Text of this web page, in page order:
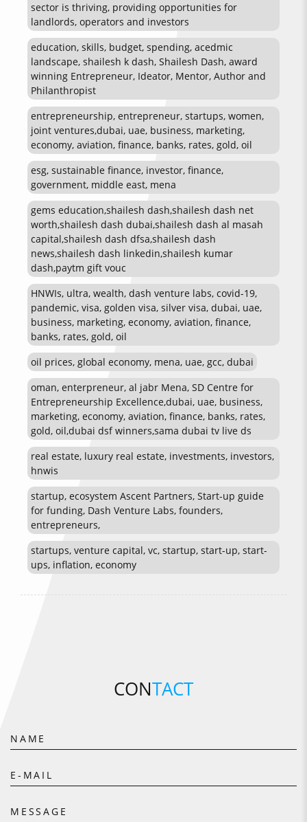
sector is thriving, providing opportunities for
landlords, operators and investors
education, skills, budget, spending, acedmic
landscape, shailesh k dash, Shailesh Dash, award
winning Entrepreneur, Ideator, Mentor, Author and
Philanthropist
entrepreneurship, entrepreneur, startups, women,
joint ventures,dubai, uae, business, marketing,
economy, aviation, finance, banks, rates, gold, oil
esg, sustainable finance, investor, finance,
government, middle east, mena
gems education,shailesh dash,shailesh dash net
worth,shailesh dash dubai,shailesh dash al masah
capital,shailesh dash dfsa,shailesh dash
news,shailesh dash linkedin,shailesh kumar
dash,paytm gift vouc
HNWIs, ultra, wealth, dash venture labs, covid-19,
pandemic, visa, golden visa, silver visa, dubai, uae,
business, marketing, economy, aviation, finance,
banks, rates, gold, oil
oil prices, global economy, mena, uae, gcc, dubai
oman, enterpreneur, al jabr Mena, SD Centre for
Entrepreneurship Excellence,dubai, uae, business,
marketing, economy, aviation, finance, banks, rates,
gold, oil,dubai dsf winners,sama dubai tv live ds
real estate, luxury real estate, investments, investors,
hnwis
startup, ecosystem Ascent Partners, Start-up guide
for funding, Dash Venture Labs, founders,
entrepreneurs,
startups, venture capital, vc, startup, start-up, start-
ups, inflation, economy
CONTACT
NAME
E-MAIL
MESSAGE